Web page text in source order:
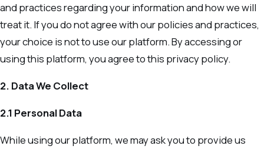
and practices regarding your information and how we will
treat it. If you do not agree with our policies and practices,
your choice is not to use our platform. By accessing or
using this platform, you agree to this privacy policy.
2. Data We Collect
2.1 Personal Data
While using our platform, we may ask you to provide us